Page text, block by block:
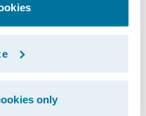
only
for our
launch of
new initiative to help
insurtechs
Our goal is to